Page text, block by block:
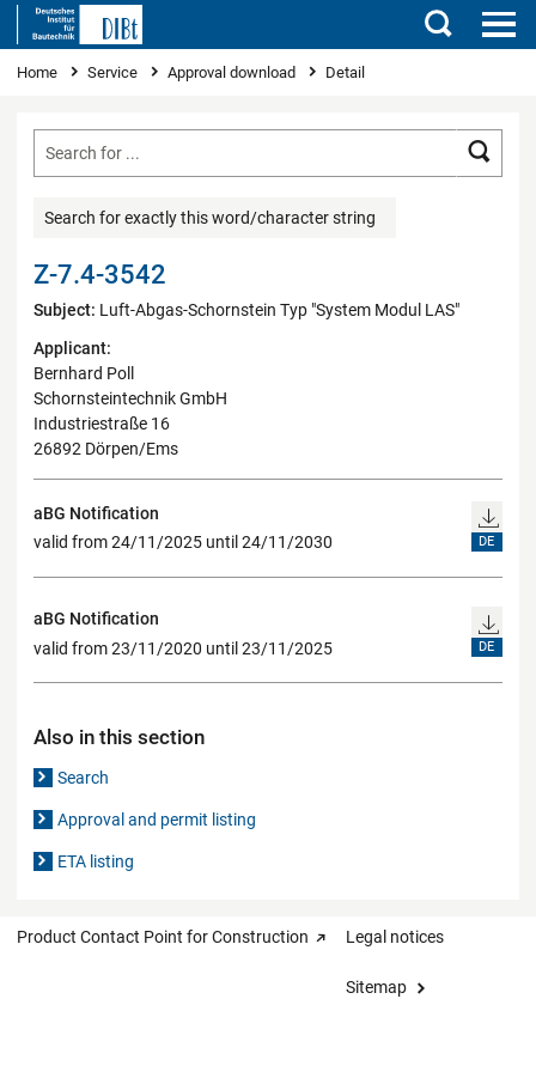
Search
You are here
Home Service Approval download Detail
Search for exactly this word/character string
Z-7.4-3542
Subject: Luft-Abgas-Schornstein Typ "System Modul LAS"
Applicant:
Bernhard Poll
Schornsteintechnik GmbH
Industriestraße 16
26892 Dörpen/Ems
aBG Notification
valid from 24/11/2025 until 24/11/2030
DE
aBG Notification
valid from 23/11/2020 until 23/11/2025
DE
Also in this section
Search
Approval and permit listing
ETA listing
Product Contact Point for Construction Legal notices
Sitemap